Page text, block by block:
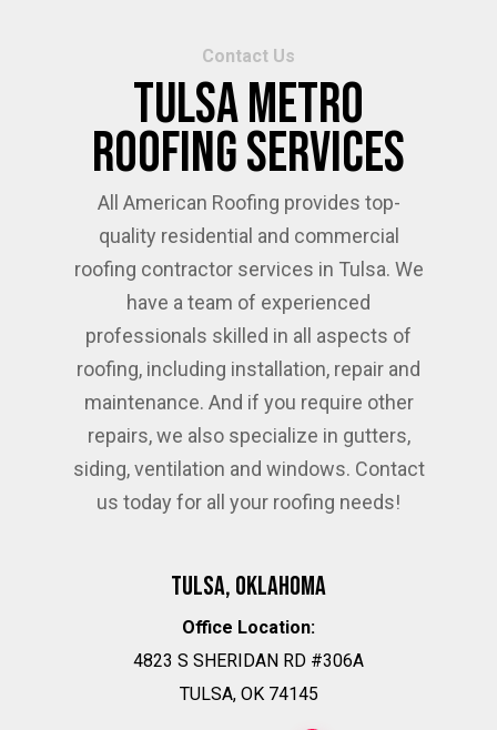
Contact Us
Tulsa Metro
Roofing Services
All American Roofing provides top-
quality residential and commercial
roofing contractor services in Tulsa. We
have a team of experienced
professionals skilled in all aspects of
roofing, including installation, repair and
maintenance. And if you require other
repairs, we also specialize in gutters,
siding, ventilation and windows. Contact
us today for all your roofing needs!
Tulsa, Oklahoma
Office Location:
4823 S SHERIDAN RD #306A
TULSA, OK 74145